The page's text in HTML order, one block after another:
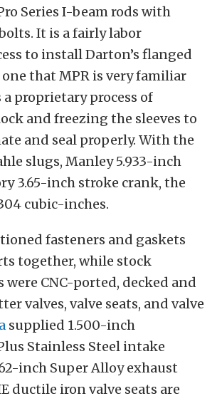
Series I-beam rods with
It is a fairly labor
to install Darton’s flanged
that MPR is very familiar
a proprietary process of
and freezing the sleeves to
and seal properly. With the
slugs, Manley 5.933-inch
3.65-inch stroke crank, the
cubic-inches.
fasteners and gaskets
together, while stock
were CNC-ported, decked and
valves, valve seats, and valve
supplied 1.500-inch
Stainless Steel intake
inch Super Alloy exhaust
ductile iron valve seats are